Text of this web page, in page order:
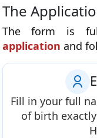
The
The form is
application and
Fill in your full
of birth